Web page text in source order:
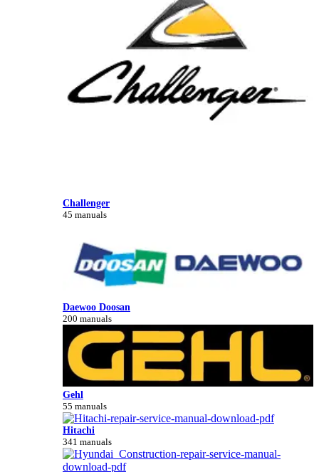
Challenger
45 manuals
Daewoo Doosan
200 manuals
Gehl
55 manuals
Hitachi
341 manuals